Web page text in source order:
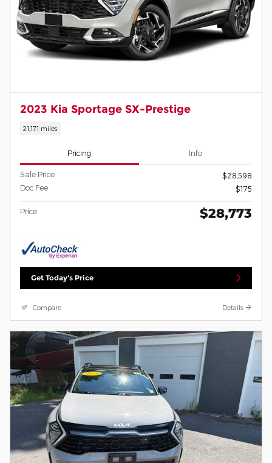
2023 Kia Sportage SX-Prestige
21,171 miles
Pricing Info
Sale Price
$28,598
Doc Fee
$175
Price $28,773
Get Today's Price
Compare Details